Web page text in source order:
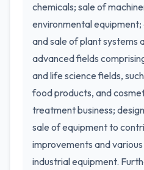
chemicals; sale of
environmental
and sale of plant systems
advanced fields
and life science fields,
food products, and
treatment business;
sale of equipment to
improvements and
industrial equipment.